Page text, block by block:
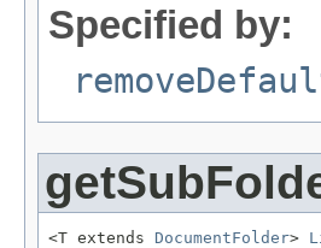
Specified by:
<T extends DocumentFolder>